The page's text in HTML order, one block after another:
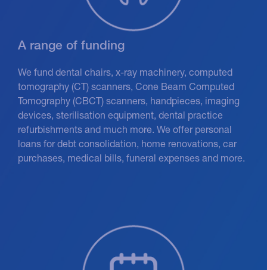
A range of funding
We fund dental chairs, x-ray machinery, computed
tomography (CT) scanners, Cone Beam Computed
Tomography (CBCT) scanners, handpieces, imaging
devices, sterilisation equipment, dental practice
refurbishments and much more. We offer personal
loans for debt consolidation, home renovations, car
purchases, medical bills, funeral expenses and more.